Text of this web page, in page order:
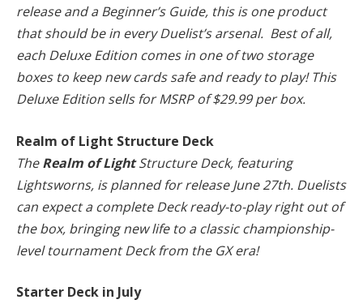
release and a Beginner’s Guide, this is one product
that should be in every Duelist’s arsenal. Best of all,
each Deluxe Edition comes in one of two storage
boxes to keep new cards safe and ready to play! This
Deluxe Edition sells for MSRP of $29.99 per box.
Realm of Light Structure Deck
TheRealm of LightStructure Deck, featuring
Lightsworns, is planned for release June 27th. Duelists
can expect a complete Deck ready-to-play right out of
the box, bringing new life to a classic championship-
level tournament Deck from the GX era!
Starter Deck in July